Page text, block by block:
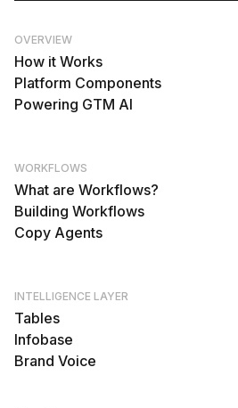
OVERVIEW
How it Works
Platform Components
Powering GTM AI
WORKFLOWS
What are Workflows?
Building Workflows
Copy Agents
INTELLIGENCE LAYER
Tables
Infobase
Brand Voice